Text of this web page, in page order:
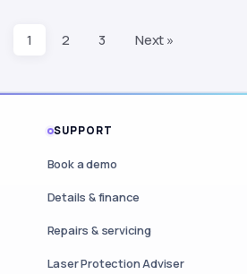
1 2 3 Next »
SUPPORT
Book a demo
Details & finance
Repairs & servicing
Laser Protection Adviser